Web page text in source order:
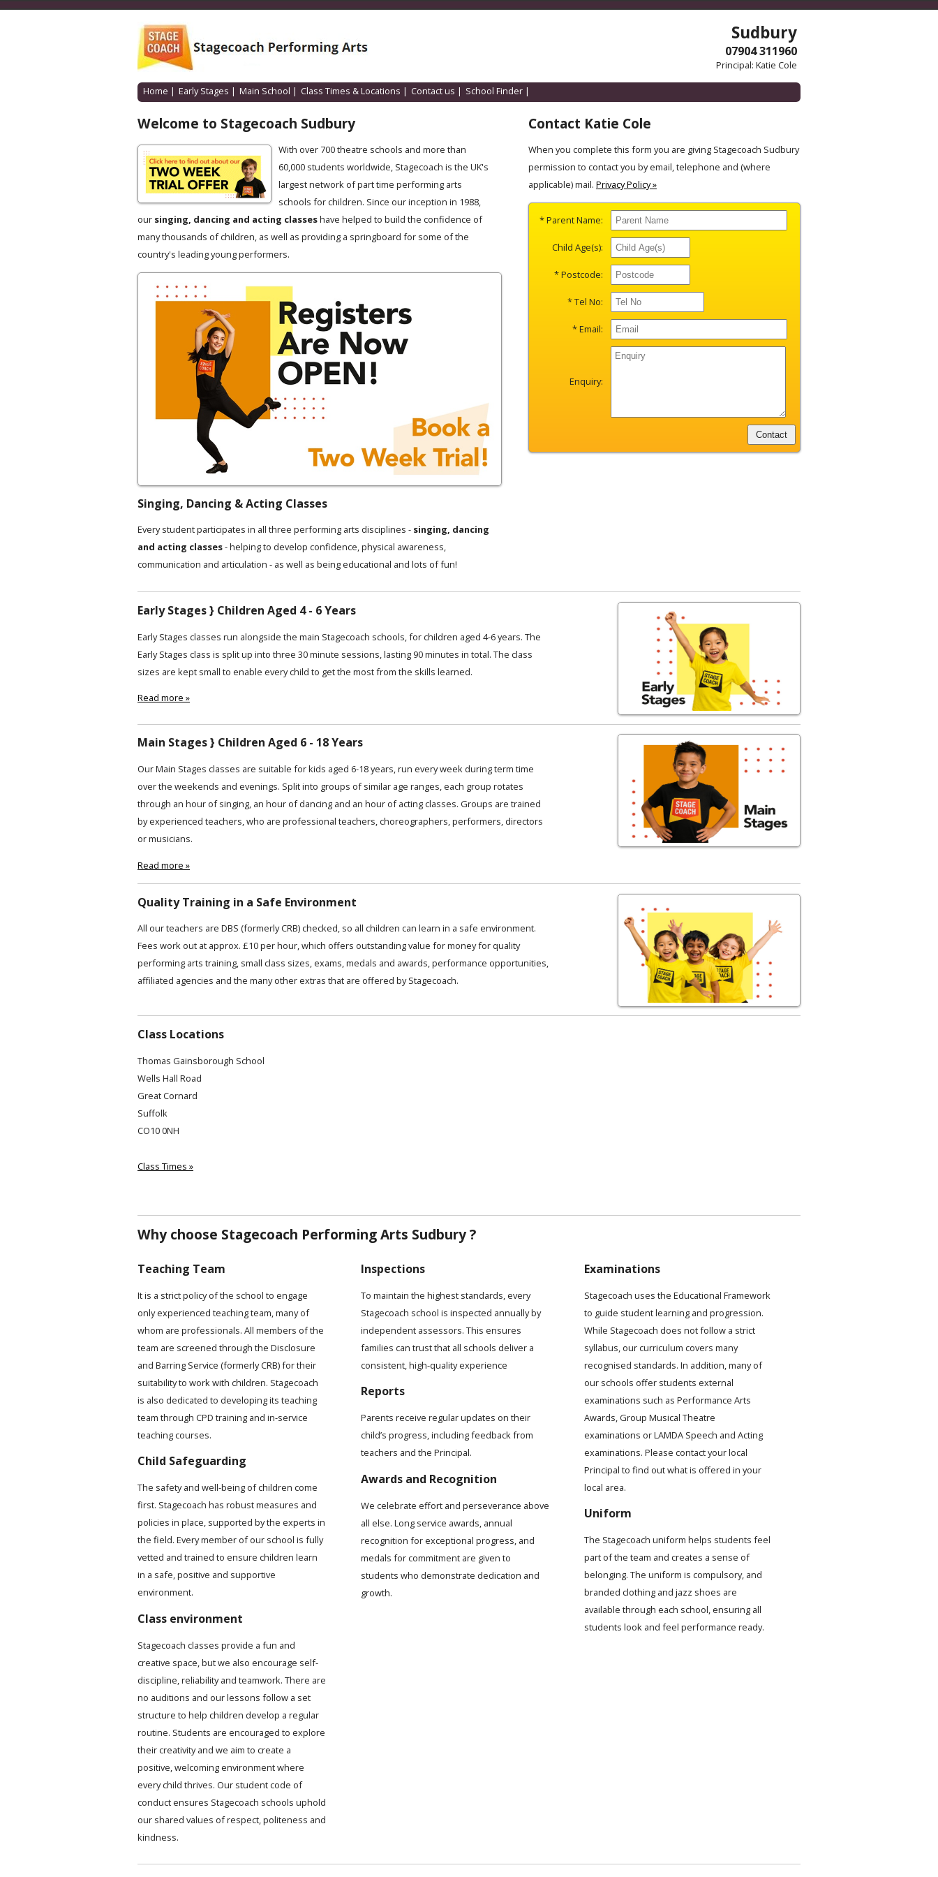
Sudbury
07904 311960
Principal: Katie Cole
Home | Early Stages | Main School | Class Times & Locations | Contact us | School Finder |
Welcome to Stagecoach Sudbury
With over 700 theatre schools and more than
60,000 students worldwide, Stagecoach is the UK's
largest network of part time performing arts
schools for children. Since our inception in 1988,
our singing, dancing and acting classeshave helped to build the confidence of
many thousands of children, as well as providing a springboard for some of the
country's leading young performers.
Singing, Dancing & Acting Classes
Every student participates in all three performing arts disciplines - singing, dancing
and acting classes- helping to develop confidence, physical awareness,
communication and articulation - as well as being educational and lots of fun!
Contact Katie Cole
When you complete this form you are giving Stagecoach Sudbury
permission to contact you by email, telephone and (where
applicable) mail. Privacy Policy »
* Parent Name:
Child Age(s):
* Postcode:
* Tel No:
* Email:
Enquiry:
Early Stages } Children Aged 4 - 6 Years
Early Stages classes run alongside the main Stagecoach schools, for children aged 4-6 years. The
Early Stages class is split up into three 30 minute sessions, lasting 90 minutes in total. The class
sizes are kept small to enable every child to get the most from the skills learned.
Read more »
Main Stages } Children Aged 6 - 18 Years
Our Main Stages classes are suitable for kids aged 6-18 years, run every week during term time
over the weekends and evenings. Split into groups of similar age ranges, each group rotates
through an hour of singing, an hour of dancing and an hour of acting classes. Groups are trained
by experienced teachers, who are professional teachers, choreographers, performers, directors
or musicians.
Read more »
Quality Training in a Safe Environment
All our teachers are DBS (formerly CRB) checked, so all children can learn in a safe environment.
Fees work out at approx. £10 per hour, which offers outstanding value for money for quality
performing arts training, small class sizes, exams, medals and awards, performance opportunities,
affiliated agencies and the many other extras that are offered by Stagecoach.
Class Locations
Thomas Gainsborough School
Wells Hall Road
Great Cornard
Suffolk
CO10 0NH
Class Times »
Why choose Stagecoach Performing Arts Sudbury ?
Teaching Team
It is a strict policy of the school to engage
only experienced teaching team, many of
whom are professionals. All members of the
team are screened through the Disclosure
and Barring Service (formerly CRB) for their
suitability to work with children. Stagecoach
is also dedicated to developing its teaching
team through CPD training and in-service
teaching courses.
Child Safeguarding
The safety and well-being of children come
first. Stagecoach has robust measures and
policies in place, supported by the experts in
the field. Every member of our school is fully
vetted and trained to ensure children learn
in a safe, positive and supportive
environment.
Class environment
Stagecoach classes provide a fun and
creative space, but we also encourage self-
discipline, reliability and teamwork. There are
no auditions and our lessons follow a set
structure to help children develop a regular
routine. Students are encouraged to explore
their creativity and we aim to create a
positive, welcoming environment where
every child thrives. Our student code of
conduct ensures Stagecoach schools uphold
our shared values of respect, politeness and
kindness.
Inspections
To maintain the highest standards, every
Stagecoach school is inspected annually by
independent assessors. This ensures
families can trust that all schools deliver a
consistent, high-quality experience
Reports
Parents receive regular updates on their
child’s progress, including feedback from
teachers and the Principal.
Awards and Recognition
We celebrate effort and perseverance above
all else. Long service awards, annual
recognition for exceptional progress, and
medals for commitment are given to
students who demonstrate dedication and
growth.
Examinations
Stagecoach uses the Educational Framework
to guide student learning and progression.
While Stagecoach does not follow a strict
syllabus, our curriculum covers many
recognised standards. In addition, many of
our schools offer students external
examinations such as Performance Arts
Awards, Group Musical Theatre
examinations or LAMDA Speech and Acting
examinations. Please contact your local
Principal to find out what is offered in your
local area.
Uniform
The Stagecoach uniform helps students feel
part of the team and creates a sense of
belonging. The uniform is compulsory, and
branded clothing and jazz shoes are
available through each school, ensuring all
students look and feel performance ready.